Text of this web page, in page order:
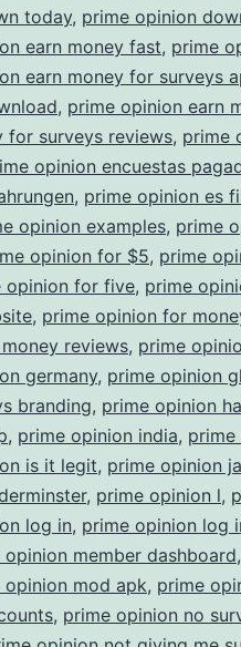
today, prime opinion
earn money fast, prime
earn money for surveys
, prime opinion earn
for surveys reviews, prime
opinion encuestas
, prime opinion es
opinion examples, prime
opinion for $5, prime
opinion for five, prime
, prime opinion for
reviews,
germany, prime opinion
branding, prime opinion
, prime opinion india,
is it legit, prime opinion
, prime opinion l,
log in, prime opinion log
opinion member dashboard,
opinion mod apk, prime
, prime opinion no